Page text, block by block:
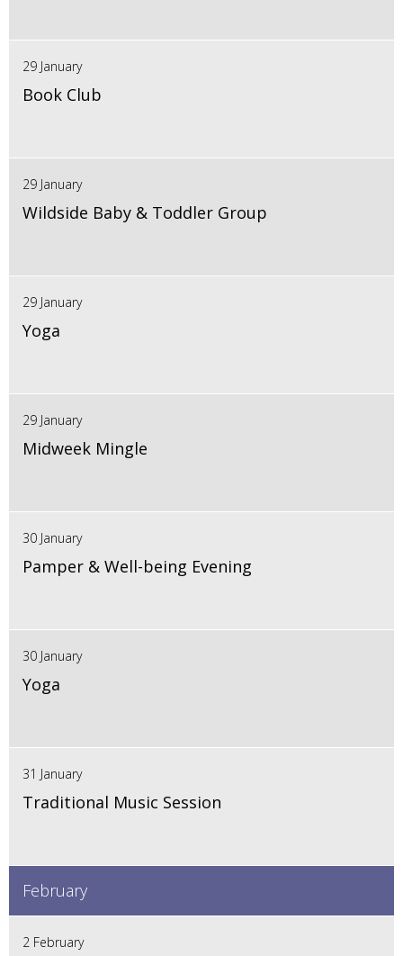
29 January
Book Club
29 January
Wildside Baby & Toddler Group
29 January
Yoga
29 January
Midweek Mingle
30 January
Pamper & Well-being Evening
30 January
Yoga
31 January
Traditional Music Session
February
2 February